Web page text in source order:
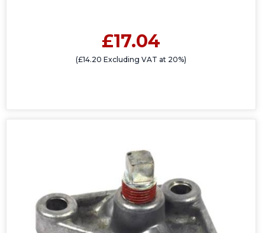
£17.04
(£14.20 Excluding VAT at 20%)